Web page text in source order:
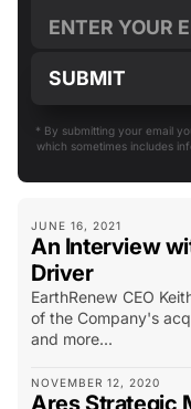
JUNE 16, 2021
An Interview
Driver
EarthRenew CEO
of the Company's
and more...
NOVEMBER 12, 2020
Ares Strategic
* By submitting your email
which sometimes includes